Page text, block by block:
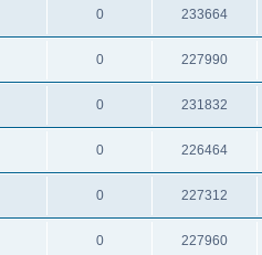
0 233664
0 227990
0 231832
0 226464
0 227312
0 227960